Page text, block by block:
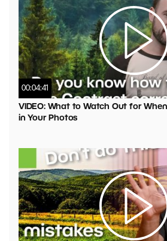
00:04:41
VIDEO: What to Watch Out for
in Your Photos